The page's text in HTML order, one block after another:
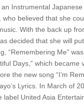
Instrumental
who believed that she
With the back up
decided that she will
“Remembering Me”
Days,” which became
the new song “I’m
Lyrics. In March of
label United Asia